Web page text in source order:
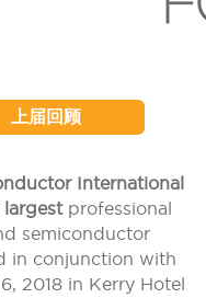
上届回顾
International
professional
semiconductor
in conjunction with
2018 in Kerry Hotel